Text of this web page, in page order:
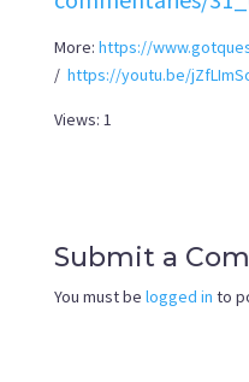
More: https://
/ https://youtu.be/
Views: 1
Submit a
You must be logged in to